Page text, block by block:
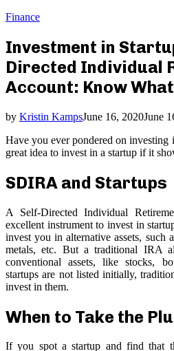
Finance
Investment in
Directed Individual
Account: Know
by Kristin KampsJune 16, 2020June
Have you ever pondered on investing
great idea to invest in a startup if it
SDIRA and Startups
A Self-Directed Individual
excellent instrument to invest in
invest you in alternative assets, such
metals, etc. But a traditional IRA
conventional assets, like stocks,
startups are not listed initially,
invest in them.
When to Take the
If you spot a startup and find that